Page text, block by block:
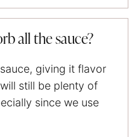
all the sauce?
giving it flavor
still be plenty of
since we use